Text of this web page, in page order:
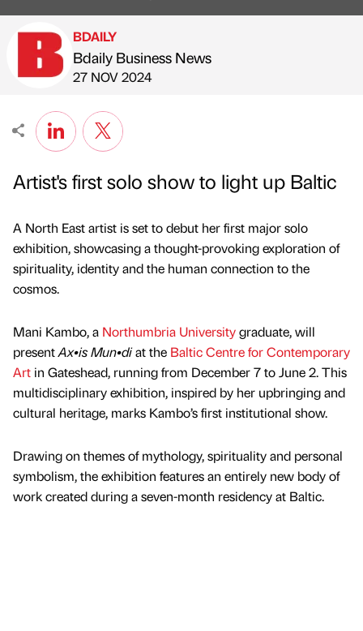
Published by
BDAILY
Bdaily Business News
on
27 NOV 2024
Artist's first solo show to light up Baltic
A North East artist is set to debut her first major solo
exhibition, showcasing a thought-provoking exploration of
spirituality, identity and the human connection to the
cosmos.
Mani Kambo, a Northumbria Universitygraduate, will
presentAx•is Mun•diat the Baltic Centre for Contemporary
Art in Gateshead, running from December 7 to June 2. This
multidisciplinary exhibition, inspired by her upbringing and
cultural heritage, marks Kambo’s first institutional show.
Drawing on themes of mythology, spirituality and personal
symbolism, the exhibition features an entirely new body of
work created during a seven-month residency at Baltic.